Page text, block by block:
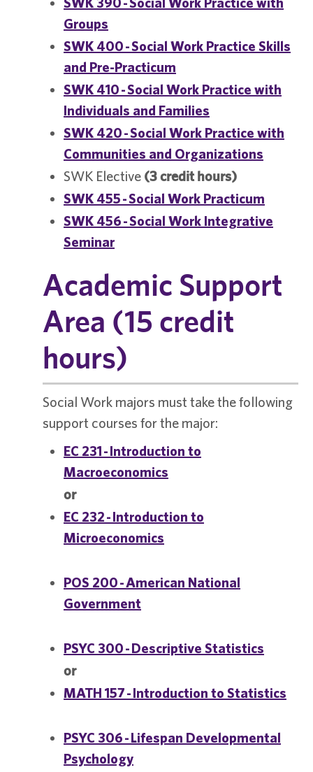
Groups
SWK 400 - Social Work Practice Skills
and Pre-Practicum
SWK 410 - Social Work Practice with
Individuals and Families
SWK 420 - Social Work Practice with
Communities and Organizations
SWK Elective (3 credit hours)
SWK 455 - Social Work Practicum
SWK 456 - Social Work Integrative
Seminar
Academic Support
Area (15 credit
hours)
Social Work majors must take the following
support courses for the major:
EC 231 - Introduction to
Macroeconomics
or
EC 232 - Introduction to
Microeconomics
POS 200 - American National
Government
PSYC 300 - Descriptive Statistics
or
MATH 157 - Introduction to Statistics
PSYC 306 - Lifespan Developmental
Psychology